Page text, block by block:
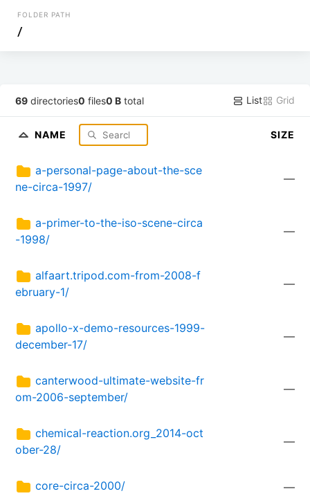
FOLDER PATH
/
69 directories0 files0 B total List Grid
NAME SIZE
a-personal-page-about-the-sce
ne-circa-1997/
—
a-primer-to-the-iso-scene-circa
-1998/
—
alfaart.tripod.com-from-2008-f
ebruary-1/
—
apollo-x-demo-resources-1999-
december-17/
—
canterwood-ultimate-website-fr
om-2006-september/
—
chemical-reaction.org_2014-oct
ober-28/
—
core-circa-2000/ —